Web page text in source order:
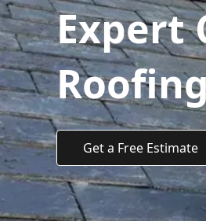
Expert
Get a Free Estimate